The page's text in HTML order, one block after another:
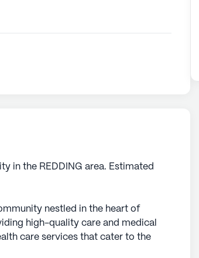
in the REDDING area. Estimated
nestled in the heart of
high-quality care and medical
care services that cater to the